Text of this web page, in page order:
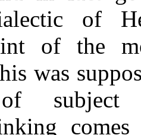
of
of the
was